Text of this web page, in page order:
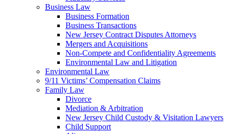
Business Law
Business Formation
Business Transactions
New Jersey Contract Disputes Attorneys
Mergers and Acquisitions
Non-Compete and Confidentiality Agreements
Environmental Law and Litigation
Environmental Law
9/11 Victims’ Compensation Claims
Family Law
Divorce
Mediation & Arbitration
New Jersey Child Custody & Visitation Lawyers
Child Support